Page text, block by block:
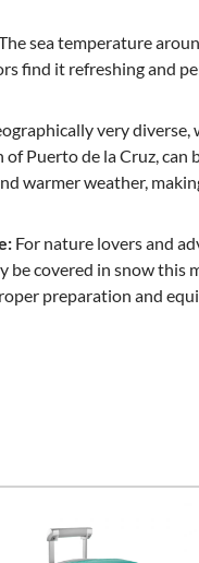
sea temperature
find it refreshing and
very
Puerto de la Cruz,
warmer weather,
For nature lovers and
be covered in snow
preparation and